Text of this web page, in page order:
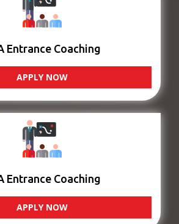
Entrance Coaching
APPLY NOW
Entrance Coaching
APPLY NOW